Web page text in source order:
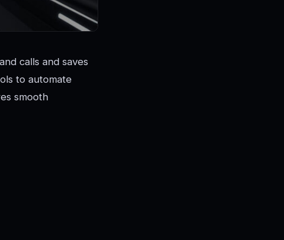
calls and saves
to automate
smooth